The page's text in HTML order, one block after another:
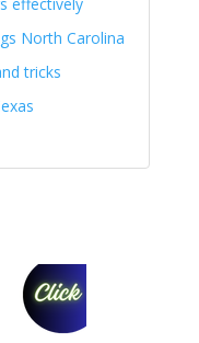
North Carolina
tricks